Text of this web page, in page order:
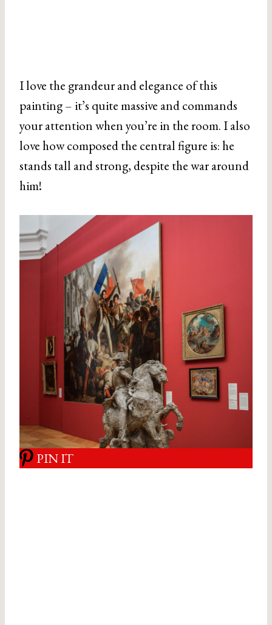
I love the grandeur and elegance of this
painting – it’s quite massive and commands
your attention when you’re in the room. I also
love how composed the central figure is: he
stands tall and strong, despite the war around
him!
PIN IT